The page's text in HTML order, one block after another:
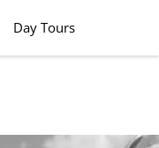
Day Tours